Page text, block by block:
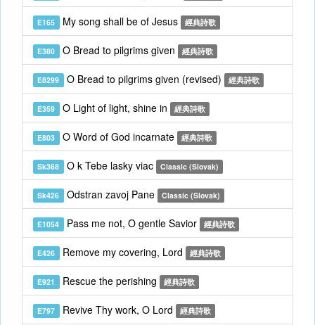
E165 My song shall be of Jesus 經典詩歌
E380 O Bread to pilgrims given 經典詩歌
E8299 O Bread to pilgrims given (revised) 經典詩歌
E359 O Light of light, shine in 經典詩歌
E803 O Word of God incarnate 經典詩歌
Sk368 O k Tebe lasky viac Classic (Slovak)
Sk426 Odstran zavoj Pane Classic (Slovak)
E1054 Pass me not, O gentle Savior 經典詩歌
E426 Remove my covering, Lord 經典詩歌
E921 Rescue the perishing 經典詩歌
E797 Revive Thy work, O Lord 經典詩歌